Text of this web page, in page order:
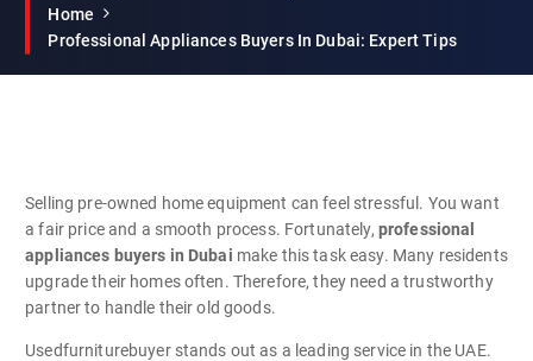
Home
Professional Appliances Buyers In Dubai: Expert Tips
Selling pre-owned home equipment can feel stressful. You want
a fair price and a smooth process. Fortunately, professional
appliances buyers in Dubai make this task easy. Many residents
upgrade their homes often. Therefore, they need a trustworthy
partner to handle their old goods.
Usedfurniturebuyer stands out as a leading service in the UAE.